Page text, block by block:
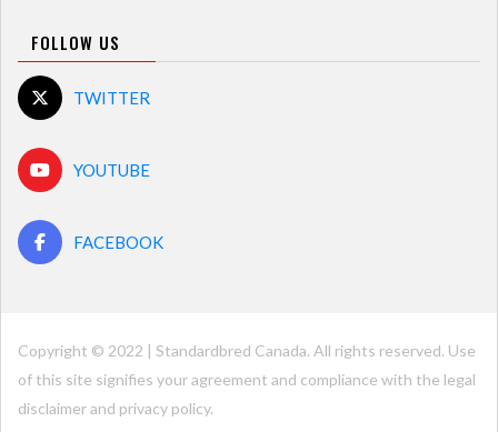
FOLLOW US
TWITTER
YOUTUBE
FACEBOOK
Copyright © 2022 | Standardbred Canada. All rights reserved. Use
of this site signifies your agreement and compliance with the legal
disclaimer and privacy policy.